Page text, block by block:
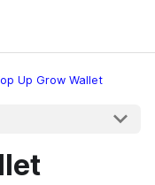
Up Grow Wallet